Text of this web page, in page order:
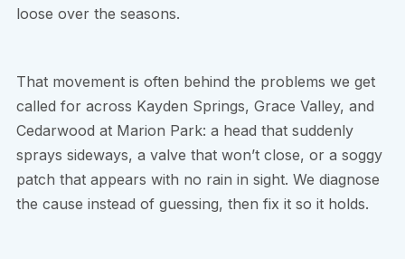
loose over the seasons.
That movement is often behind the problems we get
called for across Kayden Springs, Grace Valley, and
Cedarwood at Marion Park: a head that suddenly
sprays sideways, a valve that won’t close, or a soggy
patch that appears with no rain in sight. We diagnose
the cause instead of guessing, then fix it so it holds.